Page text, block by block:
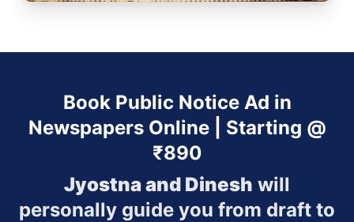
Book Public Notice Ad in
Newspapers Online | Starting @
₹890
Jyostna and Dinesh will
personally guide you from draft to